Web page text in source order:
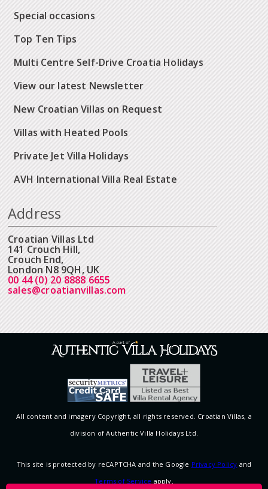
Special occasions
Top Ten Tips
Multi Centre Self-Drive Croatia Holidays
View our latest Newsletter
New Croatian Villas on Request
Villas with Heated Pools
Private Jet Villa Holidays
AVH International Villa Real Estate
Address
Croatian Villas Ltd
141 Crouch Hill,
Crouch End,
London N8 9QH, UK
00 44 (0) 20 8888 6655
sales@croatianvillas.com
All content and imagery Copyright, all rights reserved. Croatian Villas, a
division of Authentic Villa Holidays Ltd.
This site is protected by reCAPTCHA and the Google Privacy Policy and
Terms of Service apply.